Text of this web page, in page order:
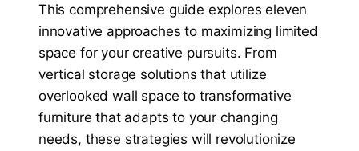
This comprehensive guide explores eleven
innovative approaches to maximizing limited
space for your creative pursuits. From
vertical storage solutions that utilize
overlooked wall space to transformative
furniture that adapts to your changing
needs, these strategies will revolutionize